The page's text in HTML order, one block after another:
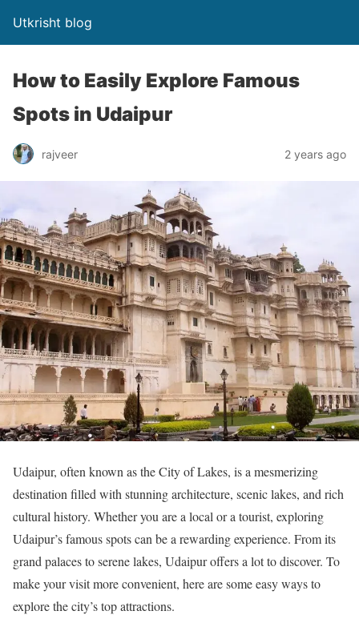
Utkrisht blog
How to Easily Explore Famous
Spots in Udaipur
rajveer 2 years ago
Udaipur, often known as the City of Lakes, is a mesmerizing
destination filled with stunning architecture, scenic lakes, and rich
cultural history. Whether you are a local or a tourist, exploring
Udaipur’s famous spots can be a rewarding experience. From its
grand palaces to serene lakes, Udaipur offers a lot to discover. To
make your visit more convenient, here are some easy ways to
explore the city’s top attractions.